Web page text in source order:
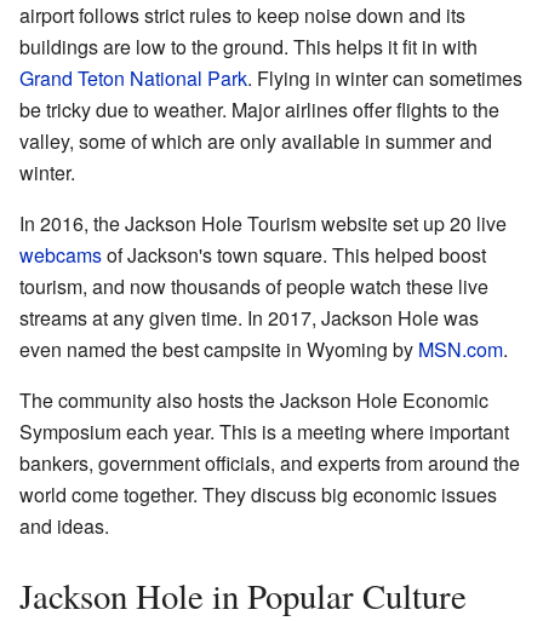
airport follows strict rules to keep noise down and its
buildings are low to the ground. This helps it fit in with
Grand Teton National Park. Flying in winter can sometimes
be tricky due to weather. Major airlines offer flights to the
valley, some of which are only available in summer and
winter.
In 2016, the Jackson Hole Tourism website set up 20 live
webcamsof Jackson's town square. This helped boost
tourism, and now thousands of people watch these live
streams at any given time. In 2017, Jackson Hole was
even named the best campsite in Wyoming by MSN.com.
The community also hosts the Jackson Hole Economic
Symposium each year. This is a meeting where important
bankers, government officials, and experts from around the
world come together. They discuss big economic issues
and ideas.
Jackson Hole in Popular Culture